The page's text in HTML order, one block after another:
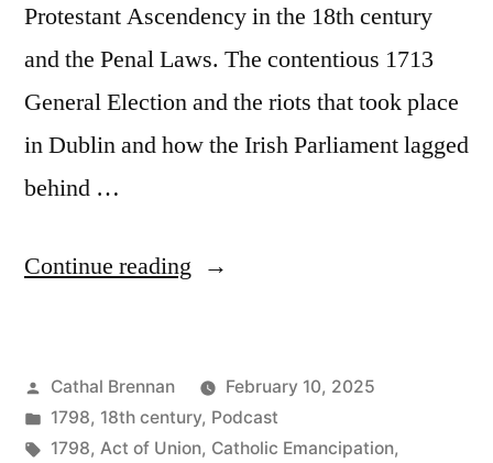
Protestant Ascendency in the 18th century
and the Penal Laws. The contentious 1713
General Election and the riots that took place
in Dublin and how the Irish Parliament lagged
behind …
Continue reading “106
Ireland
Part
Posted
by
Cathal Brennan
February 10, 2025
Posted
in
1798, 18th century, Podcast
Tags:
1798, Act of Union, Catholic Emancipation,